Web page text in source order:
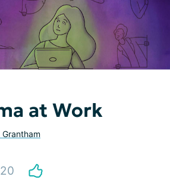
at Work
Grantham
20